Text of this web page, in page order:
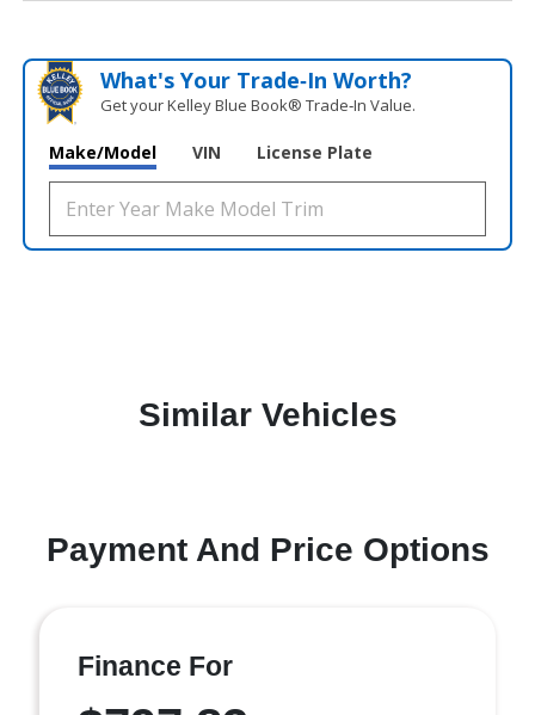
What's Your Trade‑In Worth?
Get your Kelley Blue Book® Trade‑In Value.
Make/Model VIN License Plate
Similar Vehicles
Payment And Price Options
Finance For